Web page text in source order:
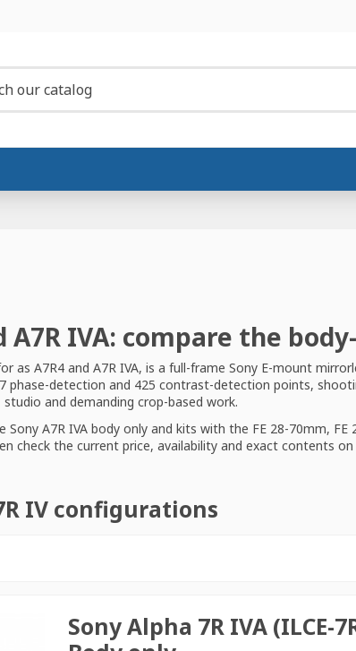
A7R IVA: compare the
as A7R4 and A7R IVA, is a full-frame Sony E-mount
phase-detection and 425 contrast-detection points,
and demanding crop-based work.
Sony A7R IVA body onlyand kits with the FE 28-70mm, FE
check the current price, availability and exact contents
IV configurations
Sony Alpha 7R IVA (ILCE-